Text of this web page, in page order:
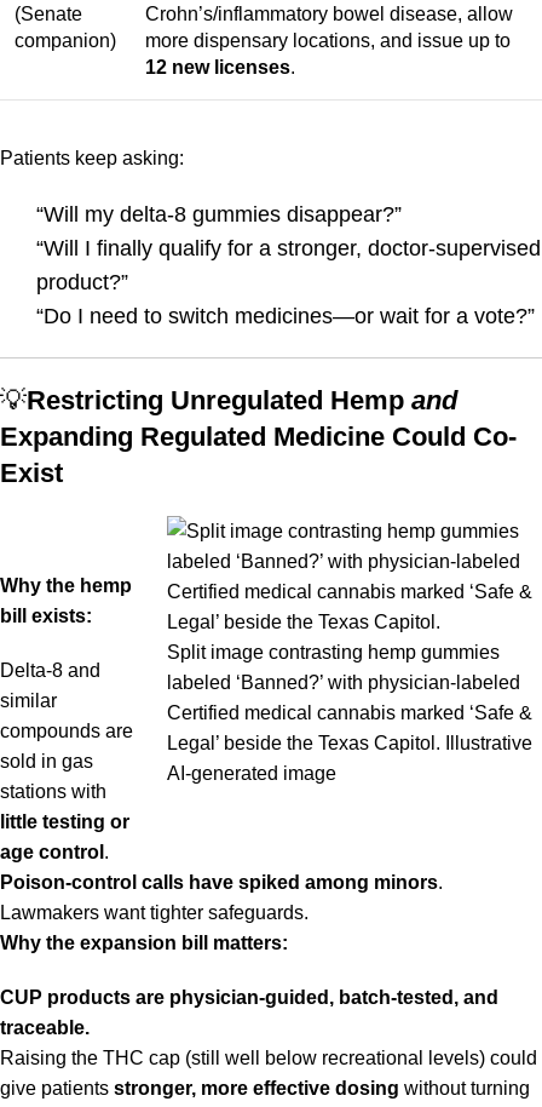
(Senate
companion)
Crohn’s/inflammatory bowel disease, allow
more dispensary locations, and issue up to
12 new licenses.
Patients keep asking:
“Will my delta-8 gummies disappear?”
“Will I finally qualify for a stronger, doctor-supervised
product?”
“Do I need to switch medicines—or wait for a vote?”
💡Restricting Unregulated Hemp and
Expanding Regulated Medicine Could Co-
Exist
Split image contrasting hemp gummies
labeled ‘Banned?’ with physician-labeled
Certified medical cannabis marked ‘Safe &
Legal’ beside the Texas Capitol. Illustrative
AI-generated image
Why the hemp
bill exists:
Delta-8 and
similar
compounds are
sold in gas
stations with
little testing or
age control .
Poison-control calls have spiked among minors.
Lawmakers want tighter safeguards.
Why the expansion bill matters:
CUP products are physician-guided, batch-tested, and
traceable.
Raising the THC cap (still well below recreational levels) could
give patients stronger, more effective dosing without turning